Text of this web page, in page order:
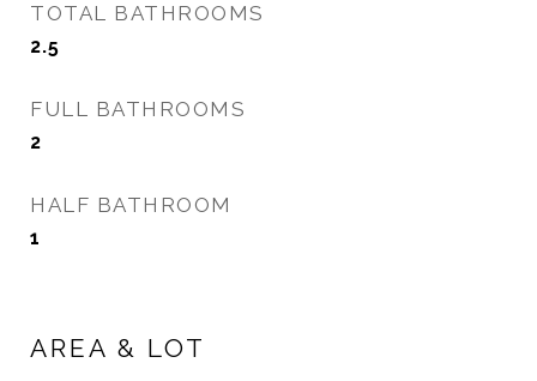
TOTAL BATHROOMS
2.5
FULL BATHROOMS
2
HALF BATHROOM
1
AREA & LOT